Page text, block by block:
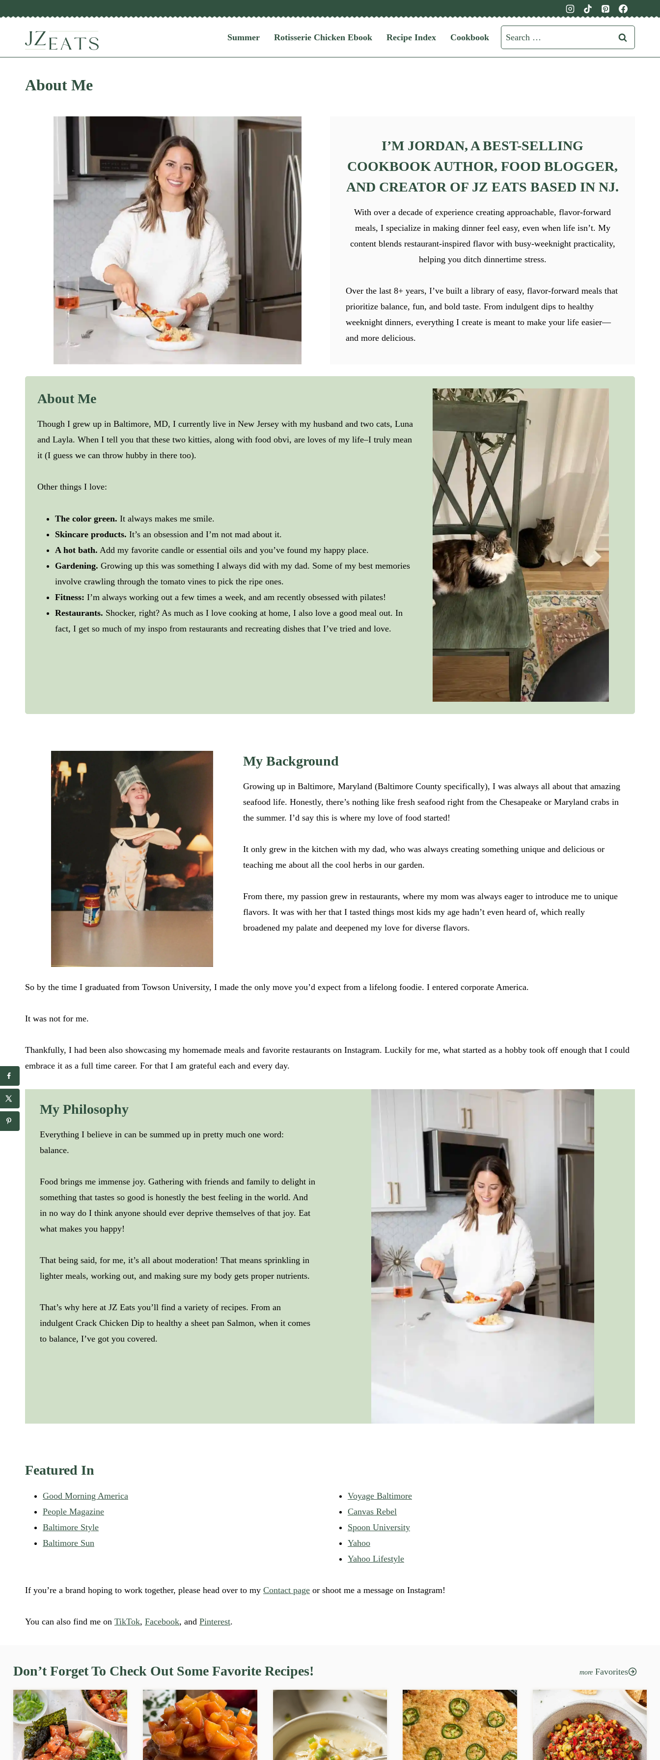
Summer Rotisserie Chicken Ebook Recipe Index Cookbook
Search
for:
About Me
I’M JORDAN, A BEST-SELLING
COOKBOOK AUTHOR, FOOD BLOGGER,
AND CREATOR OF JZ EATS BASED IN NJ.
With over a decade of experience creating approachable, flavor-forward
meals, I specialize in making dinner feel easy, even when life isn’t. My
content blends restaurant-inspired flavor with busy-weeknight practicality,
helping you ditch dinnertime stress.
Over the last 8+ years, I’ve built a library of easy, flavor-forward meals that
prioritize balance, fun, and bold taste. From indulgent dips to healthy
weeknight dinners, everything I create is meant to make your life easier—
and more delicious.
About Me
Though I grew up in Baltimore, MD, I currently live in New Jersey with my husband and two cats, Luna
and Layla. When I tell you that these two kitties, along with food obvi, are loves of my life–I truly mean
it (I guess we can throw hubby in there too).
Other things I love:
The color green. It always makes me smile.
Skincare products. It’s an obsession and I’m not mad about it.
A hot bath. Add my favorite candle or essential oils and you’ve found my happy place.
Gardening. Growing up this was something I always did with my dad. Some of my best memories
involve crawling through the tomato vines to pick the ripe ones.
Fitness: I’m always working out a few times a week, and am recently obsessed with pilates!
Restaurants. Shocker, right? As much as I love cooking at home, I also love a good meal out. In
fact, I get so much of my inspo from restaurants and recreating dishes that I’ve tried and love.
My Background
Growing up in Baltimore, Maryland (Baltimore County specifically), I was always all about that amazing
seafood life. Honestly, there’s nothing like fresh seafood right from the Chesapeake or Maryland crabs in
the summer. I’d say this is where my love of food started!
It only grew in the kitchen with my dad, who was always creating something unique and delicious or
teaching me about all the cool herbs in our garden.
From there, my passion grew in restaurants, where my mom was always eager to introduce me to unique
flavors. It was with her that I tasted things most kids my age hadn’t even heard of, which really
broadened my palate and deepened my love for diverse flavors.
So by the time I graduated from Towson University, I made the only move you’d expect from a lifelong foodie. I entered corporate America.
It was not for me.
Thankfully, I had been also showcasing my homemade meals and favorite restaurants on Instagram. Luckily for me, what started as a hobby took off enough that I could
embrace it as a full time career. For that I am grateful each and every day.
My Philosophy
Everything I believe in can be summed up in pretty much one word:
balance.
Food brings me immense joy. Gathering with friends and family to delight in
something that tastes so good is honestly the best feeling in the world. And
in no way do I think anyone should ever deprive themselves of that joy. Eat
what makes you happy!
That being said, for me, it’s all about moderation! That means sprinkling in
lighter meals, working out, and making sure my body gets proper nutrients.
That’s why here at JZ Eats you’ll find a variety of recipes. From an
indulgent Crack Chicken Dip to healthy a sheet pan Salmon, when it comes
to balance, I’ve got you covered.
Featured In
Good Morning America
People Magazine
Baltimore Style
Baltimore Sun
Voyage Baltimore
Canvas Rebel
Spoon University
Yahoo
Yahoo Lifestyle
If you’re a brand hoping to work together, please head over to my Contact page or shoot me a message on Instagram!
You can also find me on TikTok, Facebook, and Pinterest.
Don’t Forget To Check Out Some Favorite Recipes! Favorites